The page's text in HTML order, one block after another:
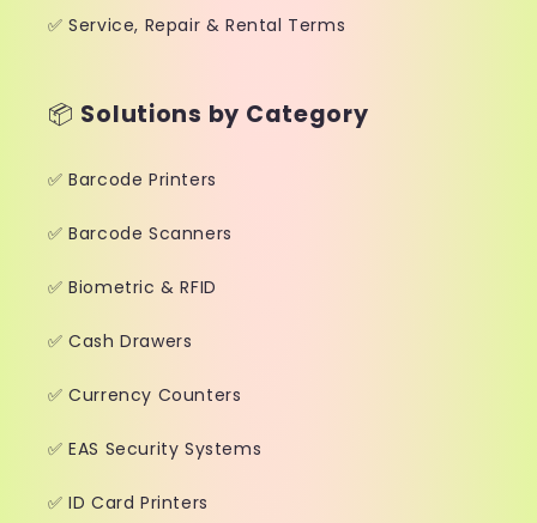
✅ Service, Repair & Rental Terms
📦 Solutions by Category
✅ Barcode Printers
✅ Barcode Scanners
✅ Biometric & RFID
✅ Cash Drawers
✅ Currency Counters
✅ EAS Security Systems
✅ ID Card Printers